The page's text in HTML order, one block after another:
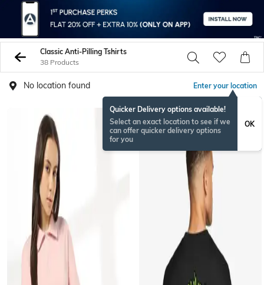
Classic Anti-Pilling Tshirts
38 Products
No location found Enter your location
Quicker Delivery options available!
Select an exact location to see if we
can offer quicker delivery options
for you
OK